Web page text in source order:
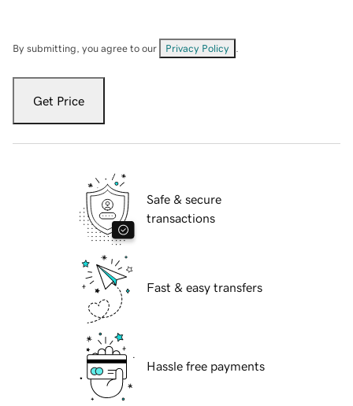
By submitting, you agree to our Privacy Policy
Get Price
Safe & secure
transactions
Fast & easy transfers
Hassle free payments